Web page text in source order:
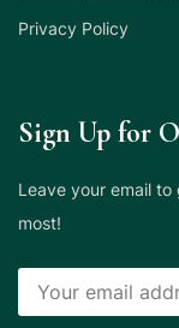
Privacy Policy
Sign Up for
Leave your email
most!